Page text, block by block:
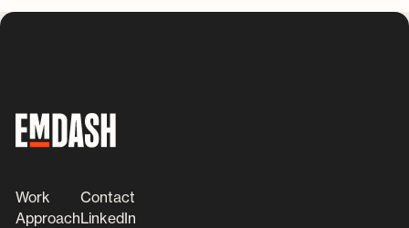
Work
Approach
Contact
LinkedIn